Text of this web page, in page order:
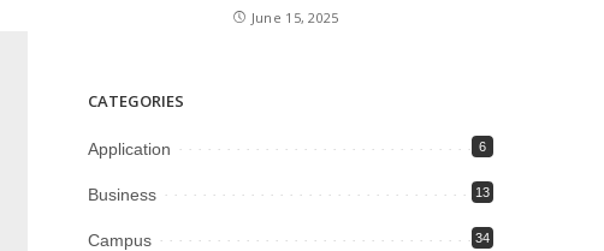
June 15, 2025
CATEGORIES
Application 6
Business 13
Campus 34